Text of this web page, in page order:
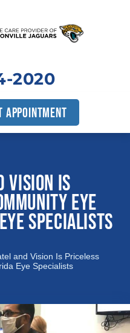
2020
APPOINTMENT
VISION IS
EYE
SPECIALISTS
and Vision Is Priceless
Eye Specialists